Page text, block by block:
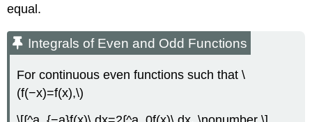
equal.
Integrals of Even and Odd Functions
For continuous even functions such that \
(f(−x)=f(x),\)